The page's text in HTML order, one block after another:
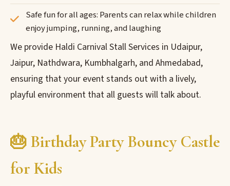
Safe fun for all ages: Parents can relax while children
enjoy jumping, running, and laughing
We provide Haldi Carnival Stall Services in Udaipur,
Jaipur, Nathdwara, Kumbhalgarh, and Ahmedabad,
ensuring that your event stands out with a lively,
playful environment that all guests will talk about.
🎂 Birthday Party Bouncy Castle
for Kids